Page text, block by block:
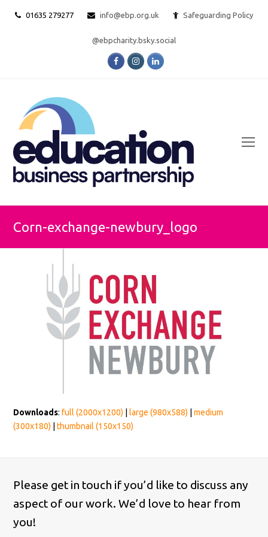
01635 279277 info@ebp.org.uk Safeguarding Policy
@ebpcharity.bsky.social
FacebookInstagramLinkedIn
Corn-exchange-newbury_logo
Downloads:full (2000x1200) |large (980x588) |medium
(300x180) |thumbnail (150x150)
Please get in touch if you’d like to discuss any
aspect of our work. We’d love to hear from
you!